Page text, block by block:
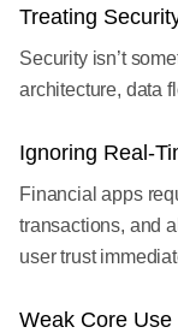
Treating
Security isn’t
architecture, data
Ignoring Real-
Financial apps
transactions, and
user trust
Weak Core Use